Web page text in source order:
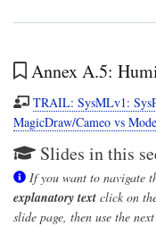
Annex A.5:
TRAIL: SysMLv1:
MagicDraw/Cameo vs
Slides in this
If you want to navigate
explanatory text click on
slide page, then use the next